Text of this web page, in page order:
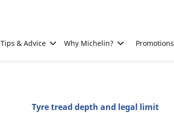
Tips & Advice Why Michelin? Promotions
Tyre tread depth and legal limit